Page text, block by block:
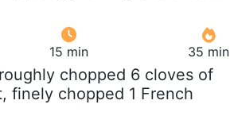
15 min 35 min
chopped 6 cloves of
finely chopped 1 French